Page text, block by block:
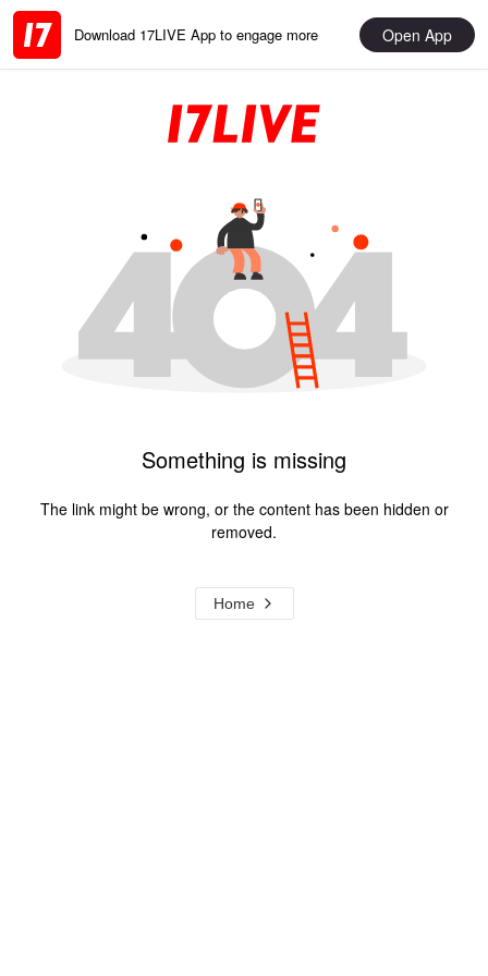
Download 17LIVE App to engage more Open App
Something is missing
The link might be wrong, or the content has been hidden or
removed.
Home